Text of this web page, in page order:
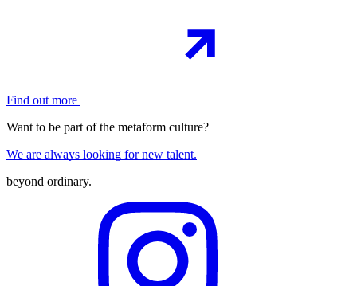
Find out more
Want to be part of the metaform culture?
We are always looking for new talent.
beyond ordinary.